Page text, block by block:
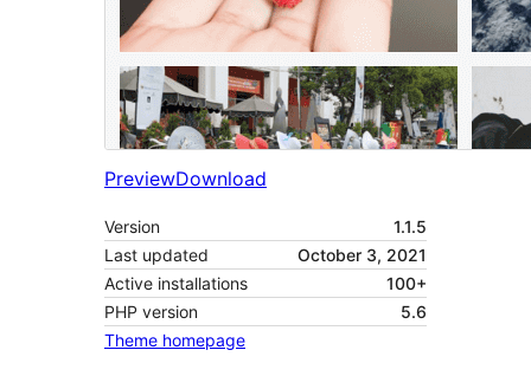
PreviewDownload
Version
1.1.5
Last updated
October 3, 2021
Active installations
100+
PHP version
5.6
Theme homepage